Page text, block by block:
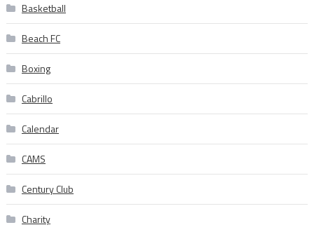
Basketball
Beach FC
Boxing
Cabrillo
Calendar
CAMS
Century Club
Charity